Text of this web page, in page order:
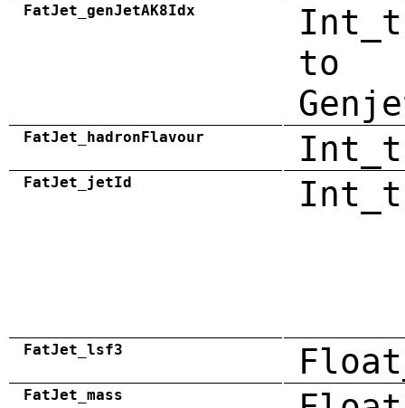
FatJet_genJetAK8Idx
to
FatJet_hadronFlavour Int_t
FatJet_jetId Int_t
FatJet_lsf3
FatJet_mass